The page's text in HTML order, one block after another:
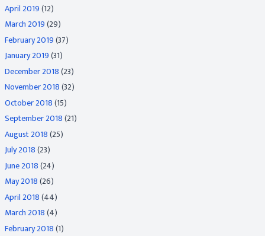
April 2019(12)
March 2019(29)
February 2019(37)
January 2019(31)
December 2018(23)
November 2018(32)
October 2018(15)
September 2018(21)
August 2018(25)
July 2018(23)
June 2018(24)
May 2018(26)
April 2018(44)
March 2018(4)
February 2018(1)